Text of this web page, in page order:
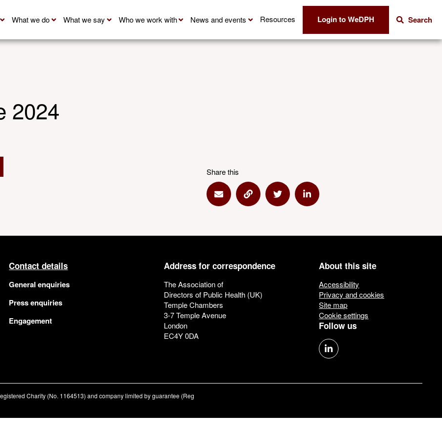
What we do What we say Who we work with News and events Resources Login to WeDPH Search
2024
Share this
Share via Email
Share via LinkShare via TwitterShare via Linkedin
Contact details
General enquiries
Press enquiries
Engagement
Address for correspondence
The Association of
Directors of Public Health (UK)
Temple Chambers
3-7 Temple Avenue
London
EC4Y 0DA
About this site
Accessibility
Privacy and cookies
Site map
Cookie settings
Follow us
Charity (No. 1164513) and company limited by guarantee (Reg